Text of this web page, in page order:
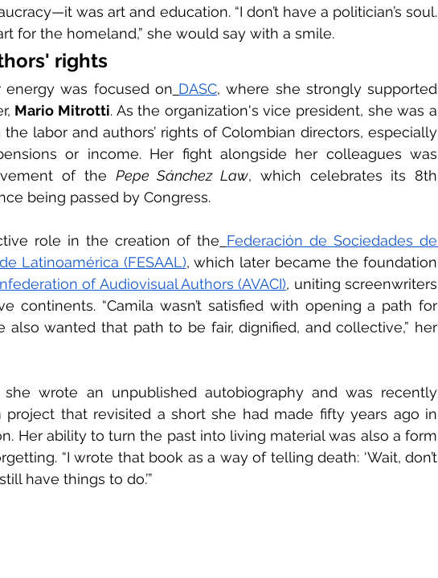
was art and education. “I don’t have a politician’s soul.
for the homeland,” she would say with a smile.
rights
energy was focused on DASC, where she strongly supported
Mario Mitrotti. As the organization's vice president, she was a
labor and authors’ rights of Colombian directors, especially
or income. Her fight alongside her colleagues was
of the Pepe Sánchez Law, which celebrates its 8th
being passed by Congress.
role in the creation of the Federación de Sociedades de
Latinoamérica (FESAAL), which later became the foundation
of Audiovisual Authors (AVACI), uniting screenwriters
continents. “Camila wasn’t satisfied with opening a path for
wanted that path to be fair, dignified, and collective,” her
wrote an unpublished autobiography and was recently
that revisited a short she had made fifty years ago in
Her ability to turn the past into living material was also a form
“I wrote that book as a way of telling death: ‘Wait, don’t
have things to do.’”